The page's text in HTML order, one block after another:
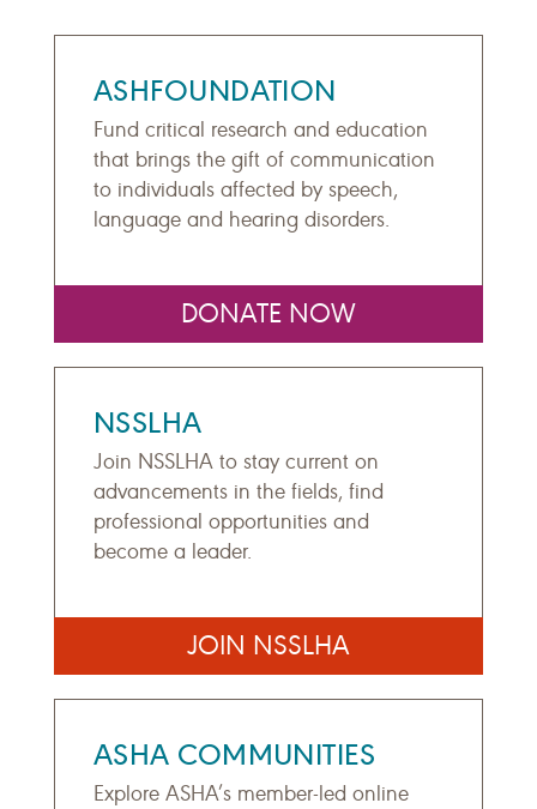
ASHFOUNDATION
Fund critical research and education
that brings the gift of communication
to individuals affected by speech,
language and hearing disorders.
DONATE NOW
NSSLHA
Join NSSLHA to stay current on
advancements in the fields, find
professional opportunities and
become a leader.
JOIN NSSLHA
ASHA COMMUNITIES
Explore ASHA’s member-led online